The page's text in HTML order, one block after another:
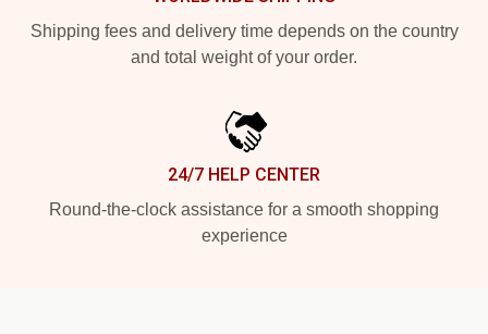
Shipping fees and delivery time depends on the country
and total weight of your order.
24/7 HELP CENTER
Round-the-clock assistance for a smooth shopping
experience